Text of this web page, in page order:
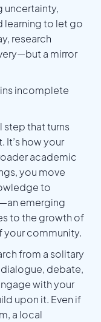
uncertainty,
learning to let go
research
a mirror
incomplete
step that turns
It’s how your
academic
you move
to
emerging
to the growth of
your community.
from a solitary
debate,
with your
upon it. Even if
a local